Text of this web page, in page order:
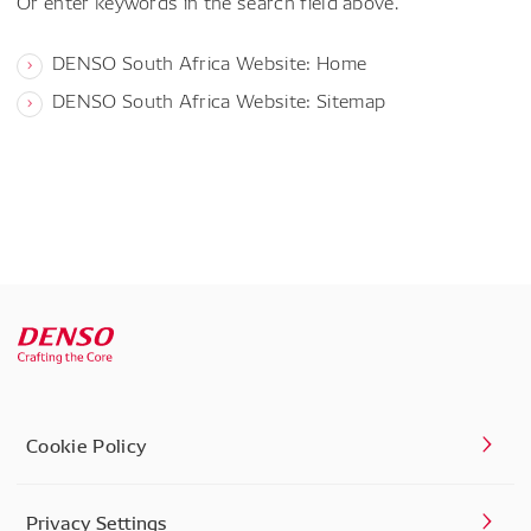
DENSO South Africa Website: Home
DENSO South Africa Website: Sitemap
Cookie Policy
Privacy Settings